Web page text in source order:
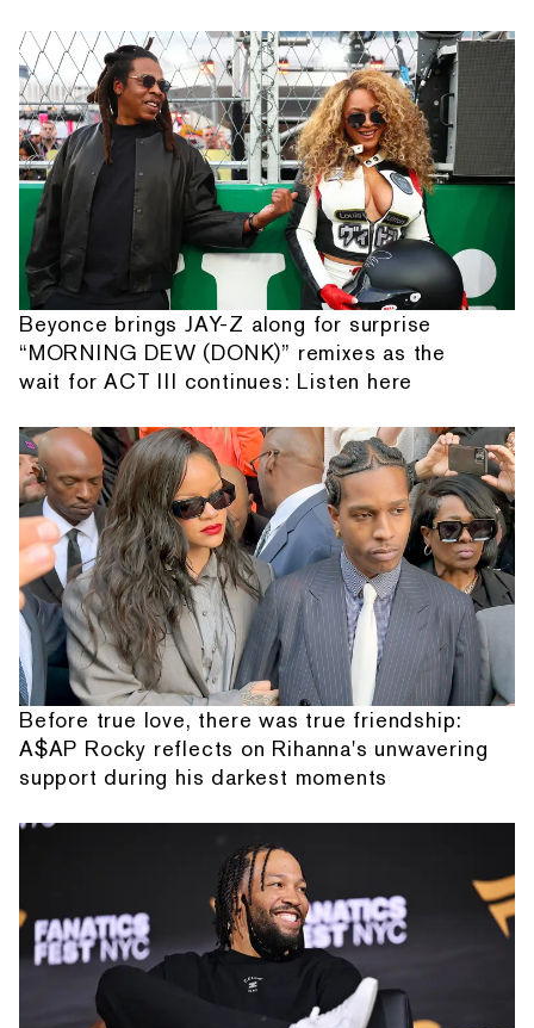
Beyonce brings JAY-Z along for surprise
“MORNING DEW (DONK)” remixes as the
wait for ACT III continues: Listen here
Before true love, there was true friendship:
A$AP Rocky reflects on Rihanna's unwavering
support during his darkest moments